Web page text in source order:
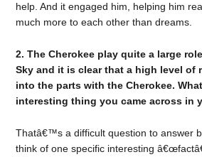
help. And it engaged him, helping him
much more to each other than dreams.
2. The Cherokee play quite a large
Sky and it is clear that a high level of
into the parts with the Cherokee.
interesting thing you came across in
Thatâ€™s a difficult question to answer
think of one specific interesting